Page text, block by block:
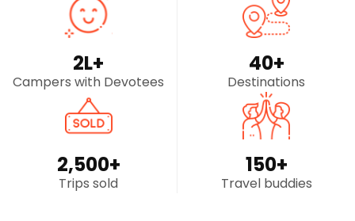
Campers with Devotees
2L+
Destinations
40+
Trips sold
2,500+
Travel buddies
150+